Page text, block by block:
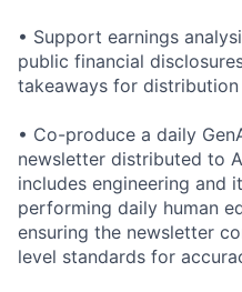
• Support earnings
public financial
takeaways for distribution
• Co-produce a daily
newsletter distributed to
includes engineering and
performing daily human
ensuring the newsletter
level standards for